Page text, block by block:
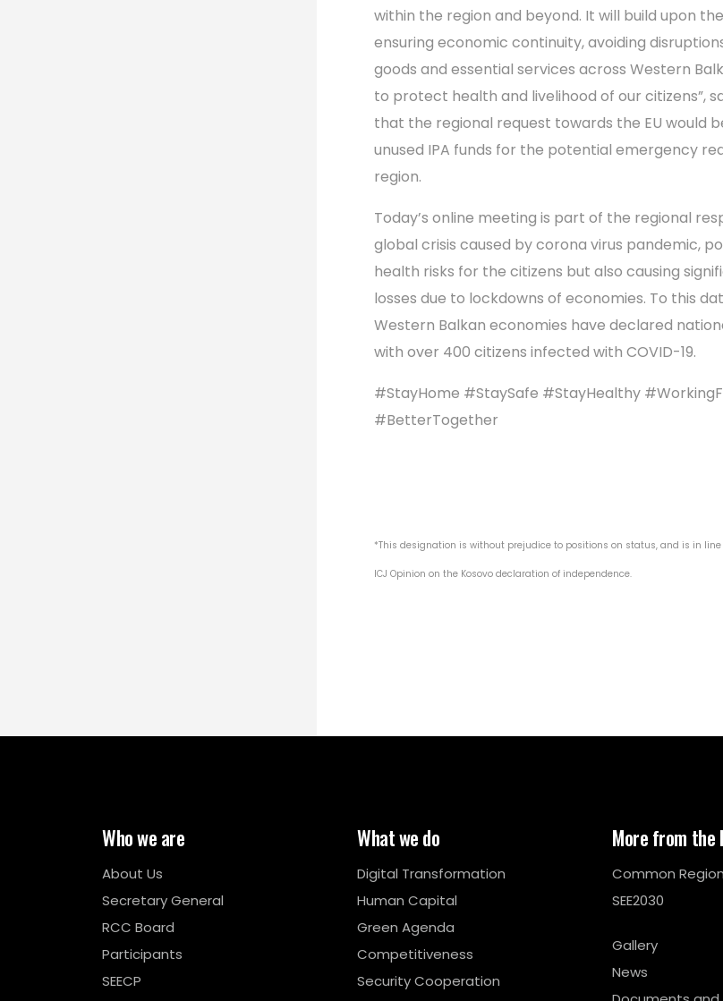
within the region and beyond. It will build upon
ensuring economic continuity, avoiding
goods and essential services across Western
to protect health and livelihood of our citizens”,
that the regional request towards the EU would
unused IPA funds for the potential emergency
region.
Today’s online meeting is part of the regional
global crisis caused by corona virus pandemic,
health risks for the citizens but also causing
losses due to lockdowns of economies. To this
Western Balkan economies have declared
with over 400 citizens infected with COVID-19.
#StayHome #StaySafe #StayHealthy
#BetterTogether
*This designation is without prejudice to positions on status, and is in line
ICJ Opinion on the Kosovo declaration of independence.
Who we are
About Us
Secretary General
RCC Board
Participants
SEECP
What we do
Digital Transformation
Human Capital
Green Agenda
Competitiveness
Security Cooperation
More from the
Common
SEE2030
Gallery
News